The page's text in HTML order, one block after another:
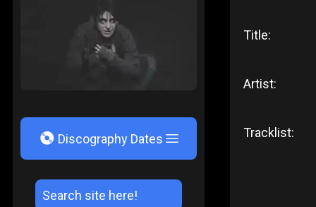
V Discography Dates
Title:
Artist:
Tracklist: